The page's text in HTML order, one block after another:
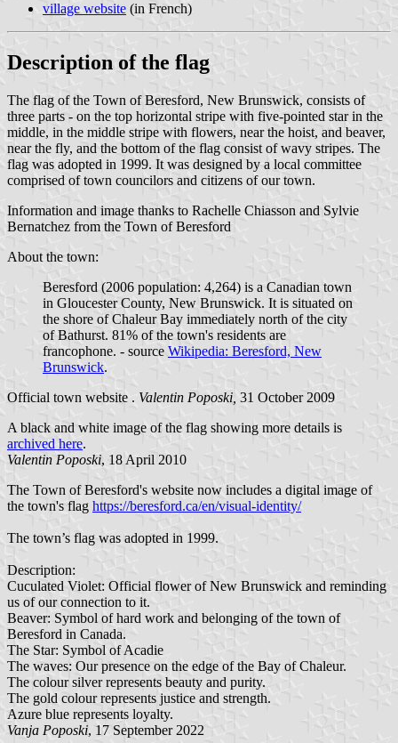
village website (in French)
Description of the flag
The flag of the Town of Beresford, New Brunswick, consists of
three parts - on the top horizontal stripe with five-pointed star in the
middle, in the middle stripe with flowers, near the hoist, and beaver,
near the fly, and the bottom of the flag consist of wavy stripes. The
flag was adopted in 1999. It was designed by a local committee
comprised of town councilors and citizens of our town.
Information and image thanks to Rachelle Chiasson and Sylvie
Bernatchez from the Town of Beresford
About the town:
Beresford (2006 population: 4,264) is a Canadian town
in Gloucester County, New Brunswick. It is situated on
the shore of Chaleur Bay immediately north of the city
of Bathurst. 81% of the town's residents are
francophone. - source Wikipedia: Beresford, New
Brunswick.
Official town website . Valentin Poposki, 31 October 2009
A black and white image of the flag showing more details is
archived here.
Valentin Poposki, 18 April 2010
The Town of Beresford's website now includes a digital image of
the town's flag https://beresford.ca/en/visual-identity/
The town’s flag was adopted in 1999.
Description:
Cuculated Violet: Official flower of New Brunswick and reminding
us of our connection to it.
Beaver: Symbol of hard work and belonging of the town of
Beresford in Canada.
The Star: Symbol of Acadie
The waves: Our presence on the edge of the Bay of Chaleur.
The colour silver represents beauty and purity.
The gold colour represents justice and strength.
Azure blue represents loyalty.
Vanja Poposki, 17 September 2022